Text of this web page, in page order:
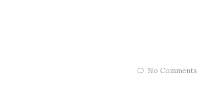
No Comments